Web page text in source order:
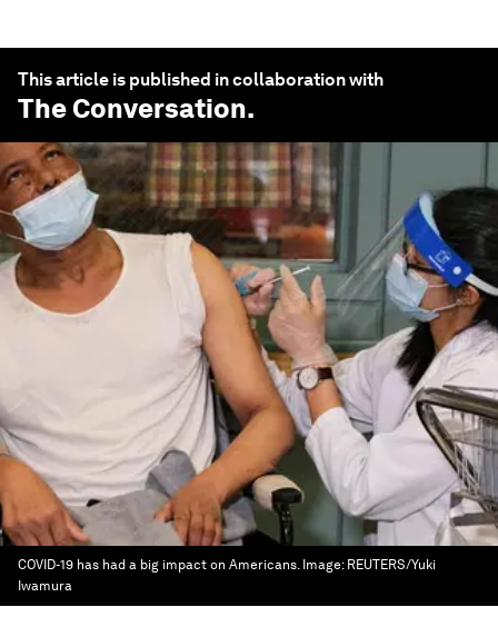
This article is published in collaboration with
The Conversation.
COVID-19 has had a big impact on Americans. Image: REUTERS/Yuki
Iwamura